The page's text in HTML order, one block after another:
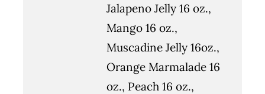
Jalapeno Jelly 16 oz.,
Mango 16 oz.,
Muscadine Jelly 16oz.,
Orange Marmalade 16
oz., Peach 16 oz.,